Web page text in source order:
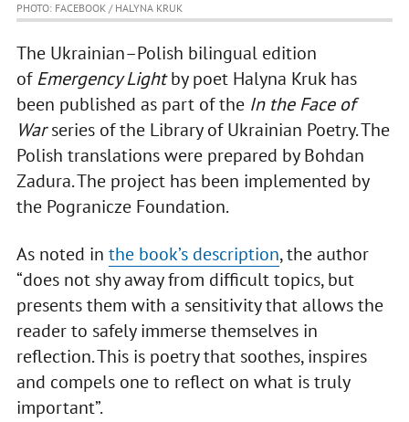
PHOTO: FACEBOOK / HALYNA KRUK
The Ukrainian–Polish bilingual edition
ofEmergency Lightby poet Halyna Kruk has
been published as part of the In the Face of
Warseries of the Library of Ukrainian Poetry. The
Polish translations were prepared by Bohdan
Zadura. The project has been implemented by
the Pogranicze Foundation.
As noted in the book’s description, the author
“does not shy away from difficult topics, but
presents them with a sensitivity that allows the
reader to safely immerse themselves in
reflection. This is poetry that soothes, inspires
and compels one to reflect on what is truly
important”.